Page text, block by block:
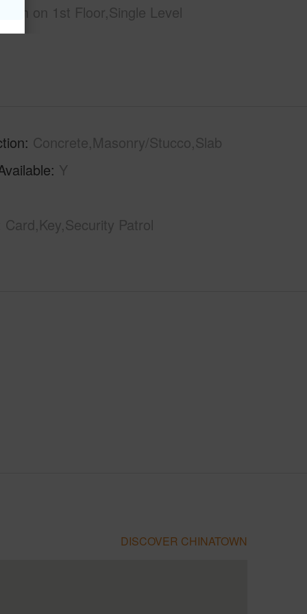
Bath on 1st Floor,Single Level
Concrete,Masonry/Stucco,Slab
Y
Card,Key,Security Patrol
DISCOVER CHINATOWN